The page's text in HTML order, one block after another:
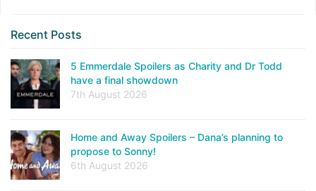
Recent Posts
5 Emmerdale Spoilers as Charity and Dr Todd
have a final showdown
7th August 2026
Home and Away Spoilers – Dana’s planning to
propose to Sonny!
6th August 2026